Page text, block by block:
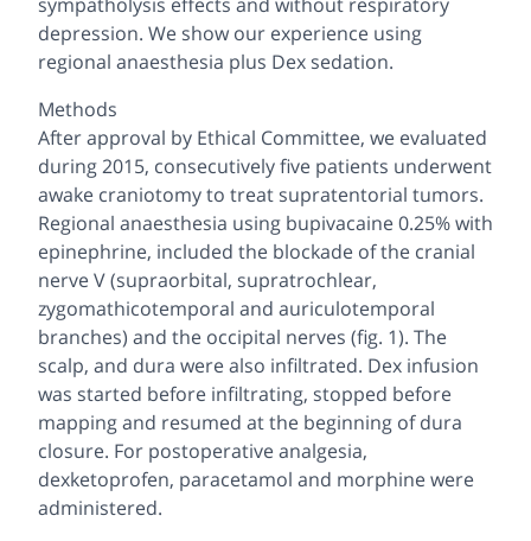
depression. We show our experience using
regional anaesthesia plus Dex sedation.
Methods
After approval by Ethical Committee, we evaluated
during 2015, consecutively five patients underwent
awake craniotomy to treat supratentorial tumors.
Regional anaesthesia using bupivacaine 0.25% with
epinephrine, included the blockade of the cranial
nerve V (supraorbital, supratrochlear,
zygomathicotemporal and auriculotemporal
branches) and the occipital nerves (fig. 1). The
scalp, and dura were also infiltrated. Dex infusion
was started before infiltrating, stopped before
mapping and resumed at the beginning of dura
closure. For postoperative analgesia,
dexketoprofen, paracetamol and morphine were
administered.